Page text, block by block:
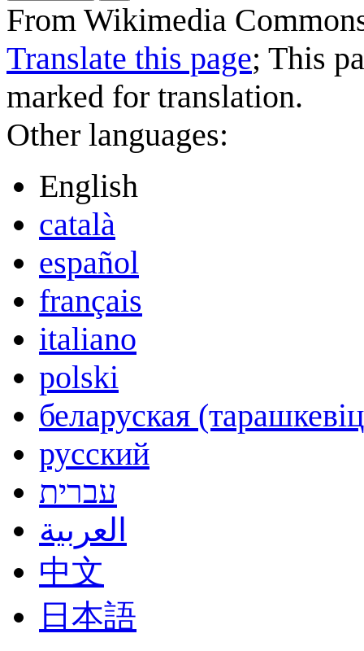
From Wikimedia
Translate this page; This
marked for translation.
Other languages:
English
català
español
français
italiano
polski
беларуская
русский
עברית
العربية
中文
日本語